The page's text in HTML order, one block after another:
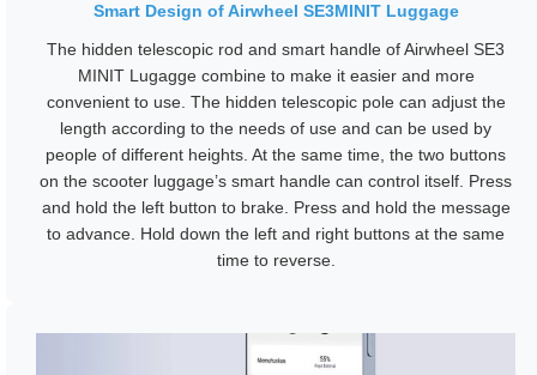
Smart Design of Airwheel SE3MINIT Luggage
The hidden telescopic rod and smart handle of Airwheel SE3
MINIT Lugagge combine to make it easier and more
convenient to use. The hidden telescopic pole can adjust the
length according to the needs of use and can be used by
people of different heights. At the same time, the two buttons
on the scooter luggage’s smart handle can control itself. Press
and hold the left button to brake. Press and hold the message
to advance. Hold down the left and right buttons at the same
time to reverse.